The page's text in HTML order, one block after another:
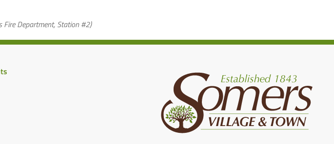
Fire Department, Station #2)